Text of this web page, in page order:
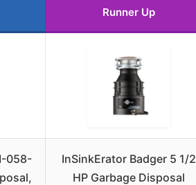
Runner Up
058-
InSinkErator Badger 5 1/2
HP Garbage Disposal